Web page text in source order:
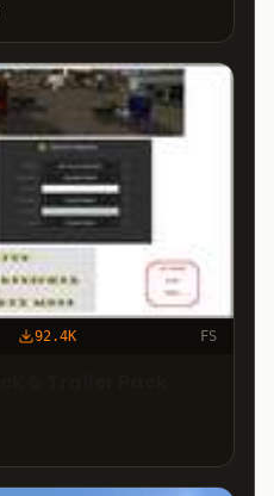
92.4K FS